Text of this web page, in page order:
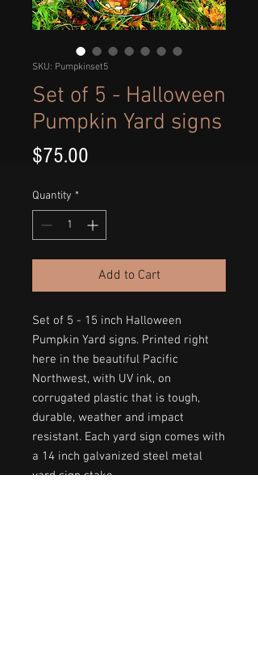
SKU: Pumpkinset5
Set of 5 - Halloween
Pumpkin Yard signs
$75.00
Quantity *
Add to Cart
Set of 5 - 15 inch Halloween
Pumpkin Yard signs. Printed right
here in the beautiful Pacific
Northwest, with UV ink, on
corrugated plastic that is tough,
durable, weather and impact
resistant. Each yard sign comes with
a 14 inch galvanized steel metal
yard sign stake.